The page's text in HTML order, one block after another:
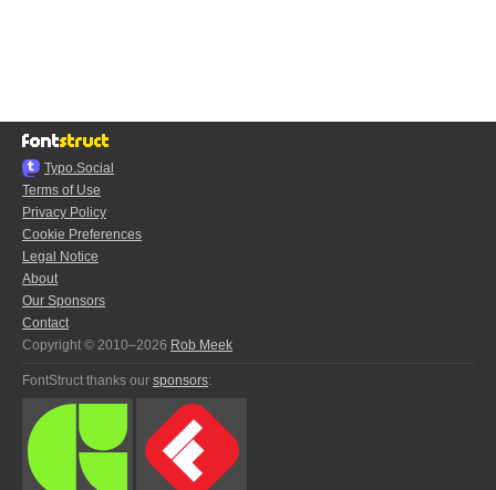
Typo.Social
Terms of Use
Privacy Policy
Cookie Preferences
Legal Notice
About
Our Sponsors
Contact
Copyright © 2010–2026 Rob Meek
FontStruct thanks our sponsors: